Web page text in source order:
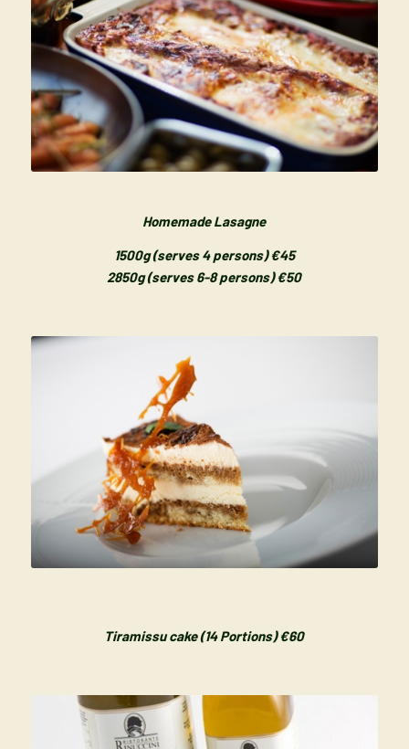
Homemade Lasagne
1500g (serves 4 persons) €45
2850g (serves 6-8 persons) €50
Tiramissu cake (14 Portions) €60